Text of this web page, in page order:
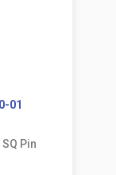
01
Pin